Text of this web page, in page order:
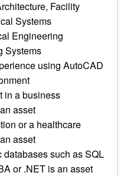
Facility
Systems
Engineering
Systems
using AutoCAD
in a business
asset
or a healthcare
asset
such as SQL
or .NET is an asset